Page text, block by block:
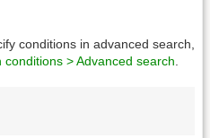
conditions in advanced search,
conditions > Advanced search